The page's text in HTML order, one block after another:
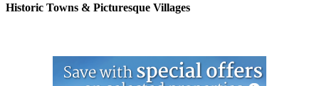
Historic Towns & Picturesque Villages